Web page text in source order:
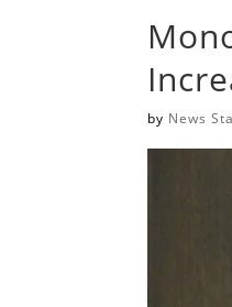
by News